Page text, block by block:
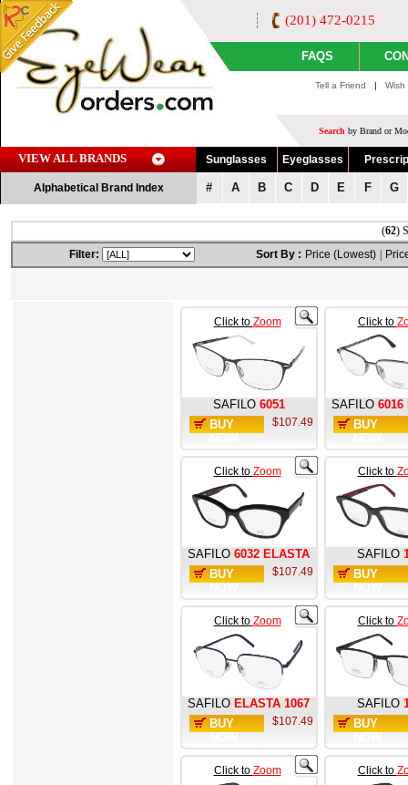
(201) 472-0215
FAQS
Tell a Friend |
Search by Brand or
VIEW ALL BRANDS Sunglasses Eyeglasses
Alphabetical Brand Index # A B C D E F G
(62)
Filter:
Sort By : Price (Lowest)
Click to Zoom
SAFILO 6051
BUY
$107.49
Click to
SAFILO 6016
BUY
Click to Zoom
SAFILO 6032 ELASTA
BUY
$107.49
Click to
SAFILO
BUY
Click to Zoom
SAFILO ELASTA 1067
BUY
$107.49
Click to
SAFILO
BUY
Click to Zoom Click to